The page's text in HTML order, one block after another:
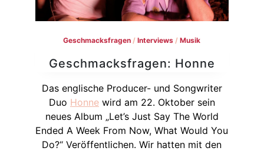
Geschmacksfragen /Interviews /Musik
Geschmacksfragen: Honne
Das englische Producer- und Songwriter
Duo Honnewird am 22. Oktober sein
neues Album „Let’s Just Say The World
Ended A Week From Now, What Would You
Do?“ Veröffentlichen. Wir hatten mit den